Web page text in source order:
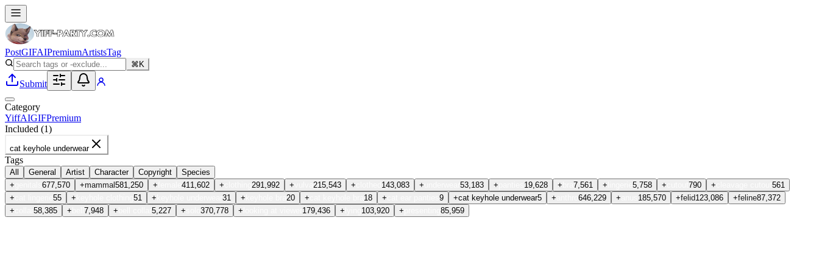
PostGIFAIPremiumArtistsTag
⌘K
Submit
Category
YiffAIGIFPremium
Included (1)
cat keyhole underwear
Tags
All General Artist Character Copyright
Species
+
677,570 +mammal581,250 + 411,602 + 291,992 + 215,543 + 143,083 + 53,183 + 19,628 + 7,561 + 5,758 + 790 +
561
+
55 + 51 + 31 + 20 + 18 + 9 +cat keyhole underwear5 + 646,229 + 185,570 +felid123,086 +feline87,372
+
58,385 + 7,948 + 5,227 + 370,778 + 179,436 + 103,920 + 85,959